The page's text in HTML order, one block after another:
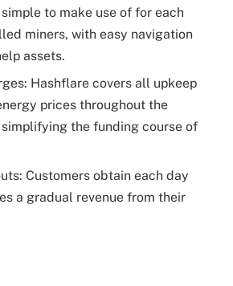
to make use of for each
miners, with easy navigation
assets.
Hashflare covers all upkeep
prices throughout the
the funding course of
Customers obtain each day
a gradual revenue from their